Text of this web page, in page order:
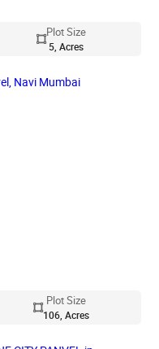
Plot Size
5, Acres
Plot Size
106, Acres